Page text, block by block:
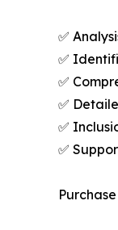
✅
✅
✅
✅
✅
✅